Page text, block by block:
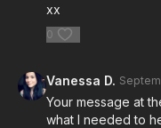
xx
0
Vanessa D.
Your message at
what I needed to